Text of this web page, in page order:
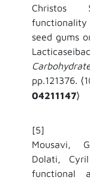
Christos
seed gums
pp.121376. ⟨
04211147⟩
[5]
Mousavi,
Dolati,
functional